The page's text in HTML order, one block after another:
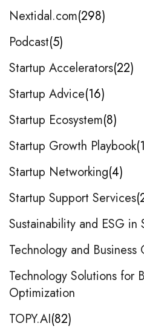
Nextidal.com 298
Podcast 5
Startup Accelerators 22
Startup Advice 16
Startup Ecosystem 8
Startup Growth Playbook 1
Startup Networking 4
Startup Support Services
Sustainability and ESG in
Technology and Business
Technology Solutions for
Optimization
TOPY.AI 82